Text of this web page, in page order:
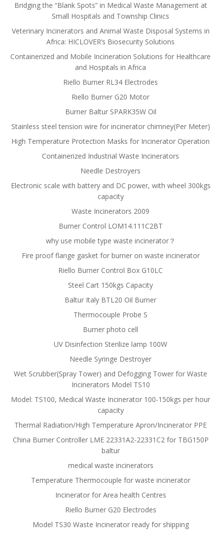
Bridging the “Blank Spots” in Medical Waste Management at
Small Hospitals and Township Clinics
Veterinary Incinerators and Animal Waste Disposal Systems in
Africa: HICLOVER’s Biosecurity Solutions
Containerized and Mobile Incineration Solutions for Healthcare
and Hospitals in Africa
Riello Burner RL34 Electrodes
Riello Burner G20 Motor
Burner Baltur SPARK35W Oil
Stainless steel tension wire for incinerator chimney(Per Meter)
High Temperature Protection Masks for Incinerator Operation
Containerized Industrial Waste Incinerators
Needle Destroyers
Electronic scale with battery and DC power, with wheel 300kgs
capacity
Waste Incinerators 2009
Burner Control LOM14.111C2BT
why use mobile type waste incinerator？
Fire proof flange gasket for burner on waste incinerator
Riello Burner Control Box G10LC
Steel Cart 150kgs Capacity
Baltur Italy BTL20 Oil Burner
Thermocouple Probe S
Burner photo cell
UV Disinfection Sterilize lamp 100W
Needle Syringe Destroyer
Wet Scrubber(Spray Tower) and Defogging Tower for Waste
Incinerators Model TS10
Model: TS100, Medical Waste Incinerator 100-150kgs per hour
capacity
Thermal Radiation/High Temperature Apron/Incinerator PPE
China Burner Controller LME 22331A2-22331C2 for TBG150P
baltur
medical waste incinerators
Temperature Thermocouple for waste incinerator
Incinerator for Area health Centres
Riello Burner G20 Electrodes
Model TS30 Waste Incinerator ready for shipping